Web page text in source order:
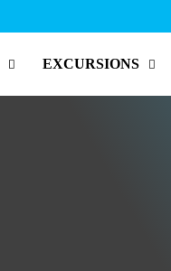
EXCURSIONS